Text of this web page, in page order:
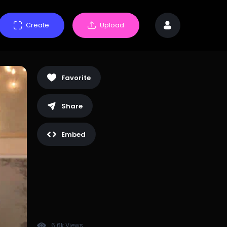
Create Upload
Favorite
Share
Embed
6.6k Views